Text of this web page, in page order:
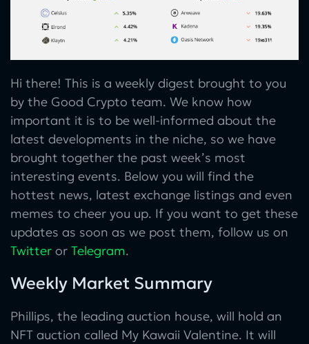
Hi there! This is a weekly digest brought to you
by the Good Crypto team. We know how
important it is to be well-informed about the
latest developments in the niche, so we have
brought together the past week’s most
interesting events. Below you will find the
hottest news, latest exchange listings and even
memes to cheer you up. If you want to get these
updates as soon as we post them, follow us on
Twitter or Telegram.
Weekly Market Summary
Phillips, the leading auction house, will hold an
NFT auction called My Kawaii Valentine. It will